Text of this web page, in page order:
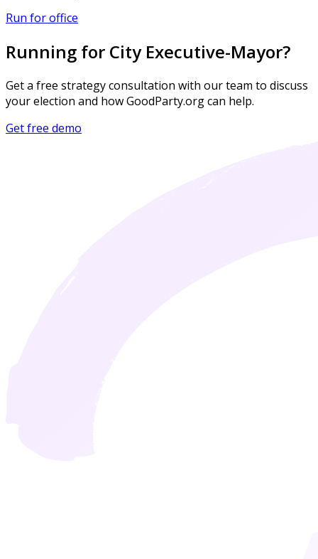
Run for office
Running for City Executive-Mayor?
Get a free strategy consultation with our team to discuss
your election and how GoodParty.org can help.
Get free demo